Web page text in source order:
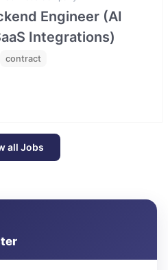
Engineer (AI
Integrations)
contract
all Jobs